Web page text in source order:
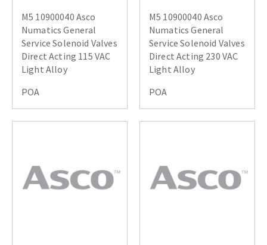
M5 10900040 Asco
Numatics General
Service Solenoid Valves
Direct Acting 115 VAC
Light Alloy
POA
M5 10900040 Asco
Numatics General
Service Solenoid Valves
Direct Acting 230 VAC
Light Alloy
POA